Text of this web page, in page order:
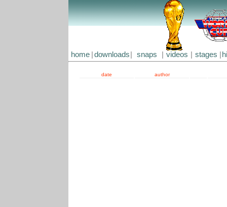
home downloads snaps videos stages
date author